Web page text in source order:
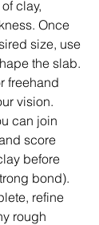
clay,
Once
size, use
the slab.
freehand
vision.
can join
score
before
bond).
refine
rough